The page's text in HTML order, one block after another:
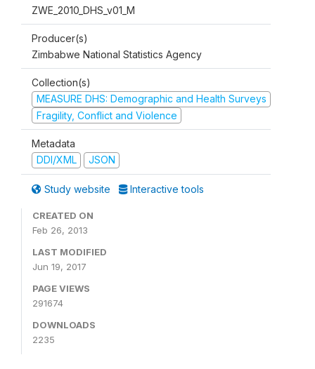
ZWE_2010_DHS_v01_M
Producer(s)
Zimbabwe National Statistics Agency
Collection(s)
MEASURE DHS: Demographic and Health Surveys
Fragility, Conflict and Violence
Metadata
DDI/XML
JSON
Study website Interactive tools
CREATED ON
Feb 26, 2013
LAST MODIFIED
Jun 19, 2017
PAGE VIEWS
291674
DOWNLOADS
2235